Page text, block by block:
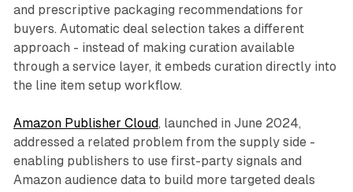
and prescriptive packaging recommendations for
buyers. Automatic deal selection takes a different
approach - instead of making curation available
through a service layer, it embeds curation directly into
the line item setup workflow.
Amazon Publisher Cloud, launched in June 2024,
addressed a related problem from the supply side -
enabling publishers to use first-party signals and
Amazon audience data to build more targeted deals